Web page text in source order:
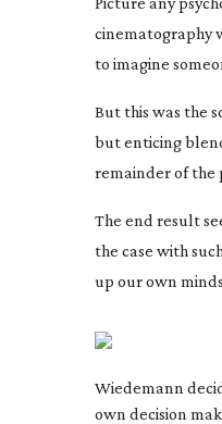
cinematography
to imagine
But this was the
but enticing
remainder of the
The end result
the case with
up our own
Wiedemann
own decision